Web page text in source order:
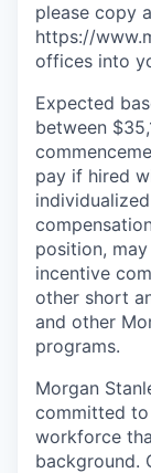
please copy
https://
offices​ into
Expected
between
pay if hired
position,
incentive
other short
and other
programs.
Morgan
committed to
workforce
background.